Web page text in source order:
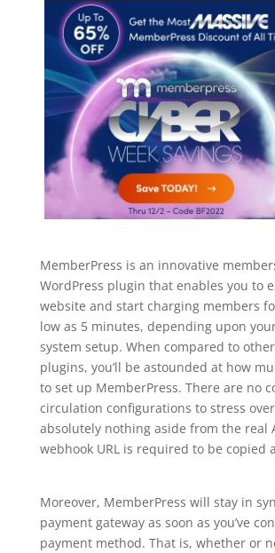
MemberPress is an innovative
WordPress plugin that enables you to
website and start charging members
low as 5 minutes, depending upon
system setup. When compared to
plugins, you’ll be astounded at how
to set up MemberPress. There are no
circulation configurations to stress
absolutely nothing aside from the real
webhook URL is required to be copied
Moreover, MemberPress will stay in
payment gateway as soon as you’ve
payment method. That is, whether or